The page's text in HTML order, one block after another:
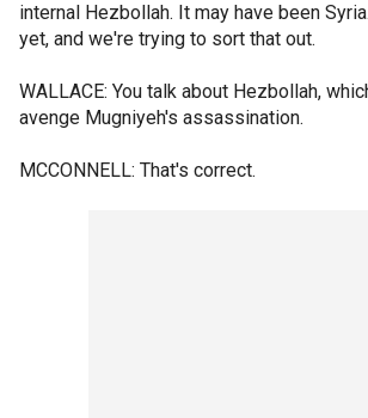
internal Hezbollah. It may have been
yet, and we're trying to sort that out.
WALLACE: You talk about Hezbollah,
avenge Mugniyeh's assassination.
MCCONNELL: That's correct.